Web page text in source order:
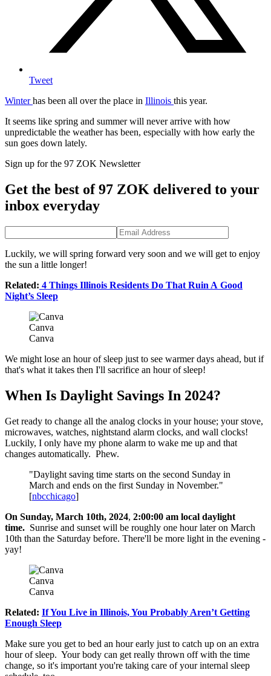
Tweet
Winterhas been all over the place in Illinois this year.
It seems like spring and summer will never arrive with how
unpredictable the weather has been, especially with how early the
sun goes down lately.
Sign up for the 97 ZOK Newsletter
Get the best of 97 ZOK delivered to your
inbox everyday
Luckily, we will spring forward very soon and we will get to enjoy
the sun a little longer!
Related: 4 Things Illinois Residents Do That Ruin A Good
Night’s Sleep
Canva
Canva
We might lose an hour of sleep just to see warmer days ahead, but if
that's what it takes then I'll sacrifice an hour of sleep!
When Is Daylight Savings In 2024?
Get ready to change all the analog clocks in your house; your stove,
microwaves, watches, nightstand alarm clocks, and wall clocks!
Luckily, I only have my phone alarm to wake me up and that
changes automatically. Phew.
"Daylight saving time starts on the second Sunday in
March and ends on the first Sunday in November."
[nbcchicago]
On Sunday, March 10th, 2024, 2:00:00 am local daylight
time. Sunrise and sunset will be roughly one hour later on March
10th than the Saturday before. There'll be more light in the evening -
yay!
Canva
Canva
Related: If You Live in Illinois, You Probably Aren’t Getting
Enough Sleep
Make sure you get to bed an hour early just to catch up on an extra
hour of sleep. Your body can get really thrown off with the time
change, so it's important you're taking care of your internal sleep